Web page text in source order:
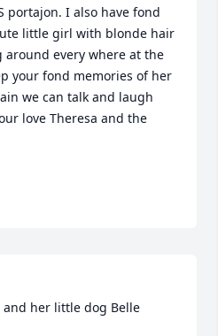
portajon. I also have fond
little girl with blonde hair
every where at the
your fond memories of her
we can talk and laugh
love Theresa and the
and her little dog Belle